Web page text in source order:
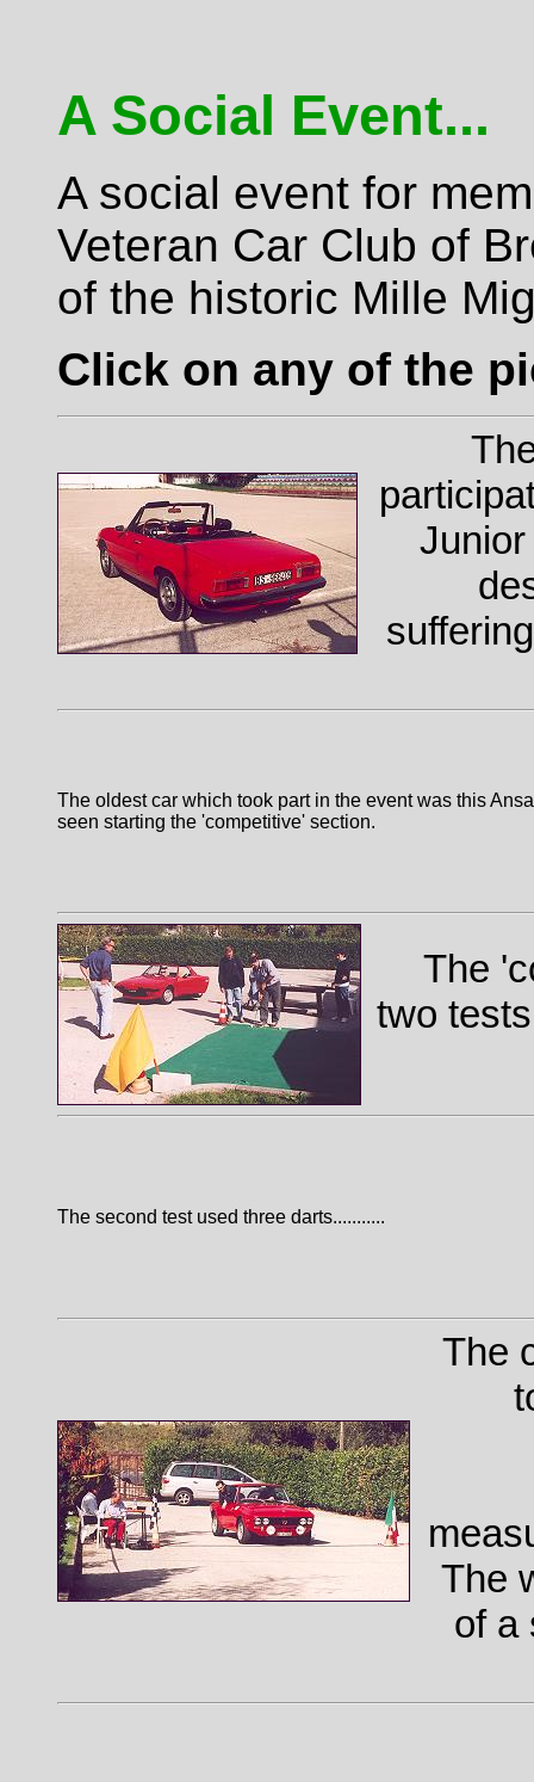
A Social Event...
A social event for
Veteran Car Club of
of the historic Mille
Click on any of the
The oldest car which took part in the event was this
seen starting the 'competitive' section.
The
two
The second test used three darts...........
The
The
of a